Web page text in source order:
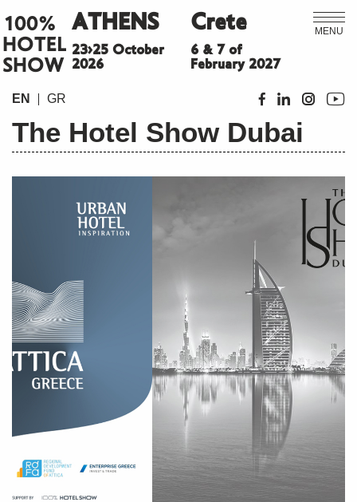
MENU
100%
HOTEL
SHOW
ATHENS
23>25 October
2026
Crete
6 & 7 of
February 2027
EN GR
The Hotel Show Dubai